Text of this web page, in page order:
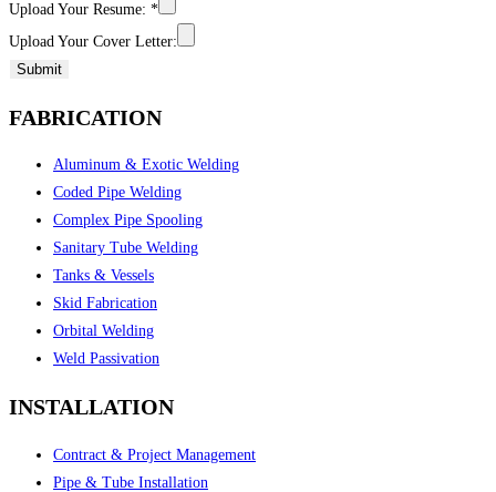
Upload Your Resume: *
Upload Your Cover Letter:
Submit
FABRICATION
Aluminum & Exotic Welding
Coded Pipe Welding
Complex Pipe Spooling
Sanitary Tube Welding
Tanks & Vessels
Skid Fabrication
Orbital Welding
Weld Passivation
INSTALLATION
Contract & Project Management
Pipe & Tube Installation